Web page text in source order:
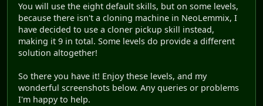
You will use the eight default skills, but on some levels,
because there isn't a cloning machine in NeoLemmix, I
have decided to use a cloner pickup skill instead,
making it 9 in total. Some levels do provide a different
solution altogether!
So there you have it! Enjoy these levels, and my
wonderful screenshots below. Any queries or problems
I'm happy to help.